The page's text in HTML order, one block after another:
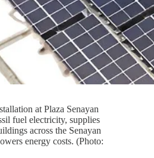
at Plaza Senayan
fuel electricity, supplies
across the Senayan
energy costs. (Photo: